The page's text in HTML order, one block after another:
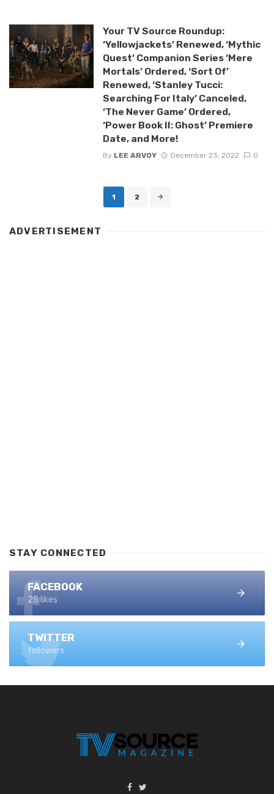
Your TV Source Roundup:
‘Yellowjackets’ Renewed, ‘Mythic
Quest’ Companion Series ‘Mere
Mortals’ Ordered, ‘Sort Of’
Renewed, ‘Stanley Tucci:
Searching For Italy’ Canceled,
‘The Never Game’ Ordered,
‘Power Book II: Ghost’ Premiere
Date, and More!
By LEE ARVOY December 23, 2022 0
1 2
ADVERTISEMENT
STAY CONNECTED
FACEBOOK
25 likes
TWITTER
followers